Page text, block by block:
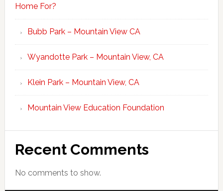
Home For?
Bubb Park – Mountain View CA
Wyandotte Park – Mountain View, CA
Klein Park – Mountain View, CA
Mountain View Education Foundation
Recent Comments
No comments to show.